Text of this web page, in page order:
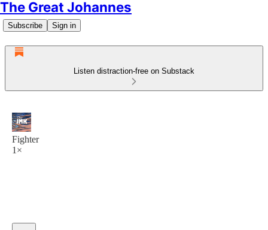
The Great Johannes
Subscribe Sign in
Listen distraction-free on Substack
Fighter
1×